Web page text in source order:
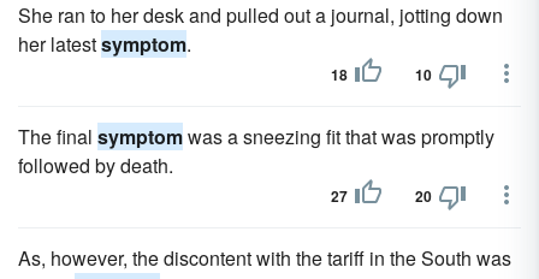
She ran to her desk and pulled out a journal, jotting down
her latestsymptom.
18 10
The final symptomwas a sneezing fit that was promptly
followed by death.
27 20
As, however, the discontent with the tariff in the South was